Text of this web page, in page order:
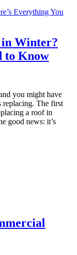
in Winter?
to Know
you might have
The first
a roof in
good news: it’s